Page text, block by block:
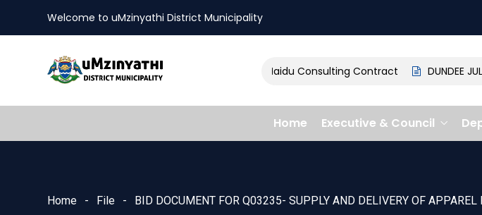
Welcome to uMzinyathi District Municipality
Amendment of Naidu Consulting Contract DUNDEE
Home Executive & Council
Home File BID DOCUMENT FOR Q03235- SUPPLY AND DELIVERY OF APPAREL